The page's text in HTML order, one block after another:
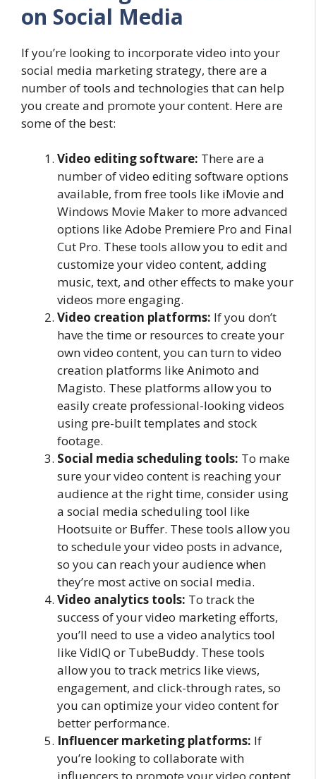
on Social Media
If you’re looking to incorporate video into your
social media marketing strategy, there are a
number of tools and technologies that can help
you create and promote your content. Here are
some of the best:
Video editing software: There are a
number of video editing software options
available, from free tools like iMovie and
Windows Movie Maker to more advanced
options like Adobe Premiere Pro and Final
Cut Pro. These tools allow you to edit and
customize your video content, adding
music, text, and other effects to make your
videos more engaging.
Video creation platforms: If you don’t
have the time or resources to create your
own video content, you can turn to video
creation platforms like Animoto and
Magisto. These platforms allow you to
easily create professional-looking videos
using pre-built templates and stock
footage.
Social media scheduling tools: To make
sure your video content is reaching your
audience at the right time, consider using
a social media scheduling tool like
Hootsuite or Buffer. These tools allow you
to schedule your video posts in advance,
so you can reach your audience when
they’re most active on social media.
Video analytics tools: To track the
success of your video marketing efforts,
you’ll need to use a video analytics tool
like VidIQ or TubeBuddy. These tools
allow you to track metrics like views,
engagement, and click-through rates, so
you can optimize your video content for
better performance.
Influencer marketing platforms: If
you’re looking to collaborate with